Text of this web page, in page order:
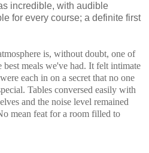
incredible, with audible
for every course; a definite first
is, without doubt, one of
best meals we've had. It felt intimate
each in on a secret that no one
Tables conversed easily with
and the noise level remained
mean feat for a room filled to